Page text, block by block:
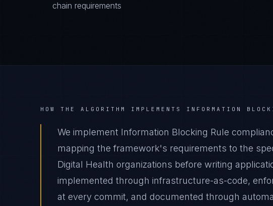
chain requirements
HOW THE ALGORITHM IMPLEMENTS INFORMATION
We implement Information Blocking Rule
mapping the framework's requirements to the
Digital Health organizations before writing
implemented through infrastructure-as-code,
at every commit, and documented through